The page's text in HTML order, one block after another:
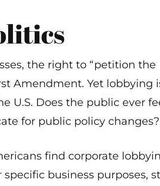
the right to “petition the
Amendment. Yet lobbying
U.S. Does the public ever
for public policy changes?
find corporate
business purposes,